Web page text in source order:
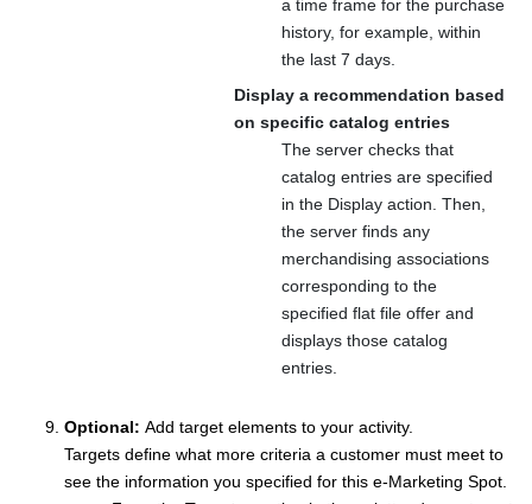
a time frame for the purchase
history, for example, within
the last 7 days.
Display a recommendation based
on specific catalog entries
The server checks that
catalog entries are specified
in the Display action. Then,
the server finds any
merchandising associations
corresponding to the
specified flat file offer and
displays those catalog
entries.
Optional: Add target elements to your activity.
Targets define what more criteria a customer must meet to
see the information you specified for this e-Marketing Spot.